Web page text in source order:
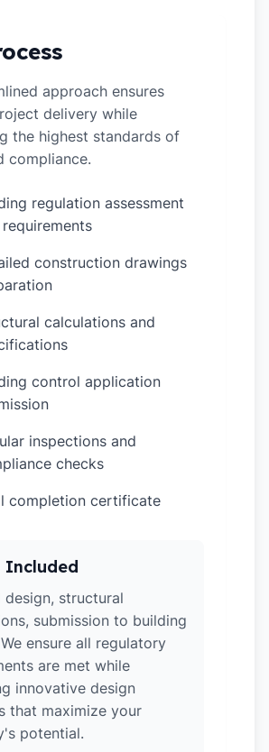
approach ensures
delivery while
the highest standards of
compliance.
regulation assessment
construction drawings
calculations and
control application
inspections and
checks
completion certificate
Included
design, structural
submission to building
ensure all regulatory
are met while
innovative design
that maximize your
potential.